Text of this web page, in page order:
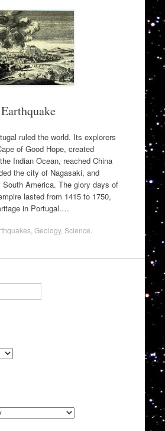
ruled the world. Its explorers
of Good Hope, created
Indian Ocean, reached China
the city of Nagasaki, and
America. The glory days of
lasted from 1415 to 1750,
in Portugal.…
, Geology, Science